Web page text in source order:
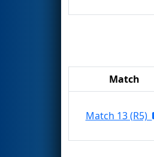
Match
Match 13 (R5)